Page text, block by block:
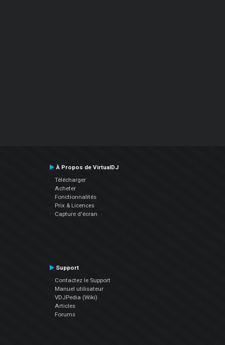
À Propos de VirtualDJ
Télécharger
Acheter
Fonctionnalités
Prix & Licences
Capture d'écran
Support
Contactez le Support
Manuel utilisateur
VDJPedia (Wiki)
Articles
Forums